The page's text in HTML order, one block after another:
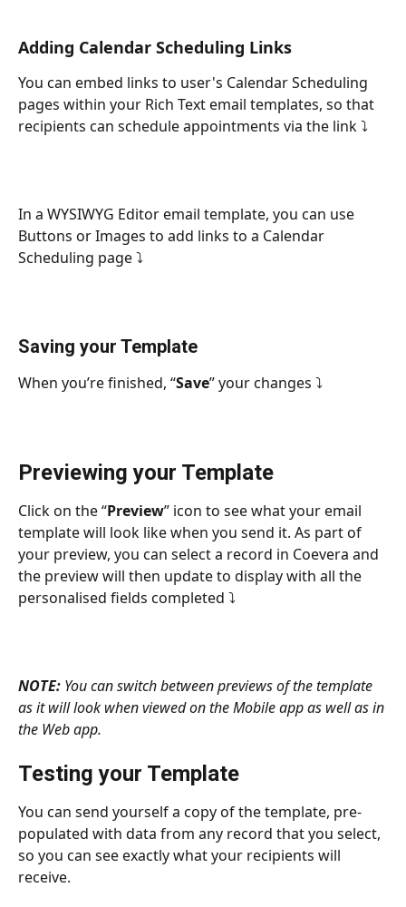
Adding Calendar Scheduling Links
You can embed links to user's Calendar Scheduling
pages within your Rich Text email templates, so that
recipients can schedule appointments via the link ⤵
In a WYSIWYG Editor email template, you can use
Buttons or Images to add links to a Calendar
Scheduling page ⤵
Saving your Template
When you’re finished, “Save” your changes ⤵
Previewing your Template
Click on the “Preview” icon to see what your email
template will look like when you send it. As part of
your preview, you can select a record in Coevera and
the preview will then update to display with all the
personalised fields completed ⤵
NOTE: You can switch between previews of the template
as it will look when viewed on the Mobile app as well as in
the Web app.
Testing your Template
You can send yourself a copy of the template, pre-
populated with data from any record that you select,
so you can see exactly what your recipients will
receive.